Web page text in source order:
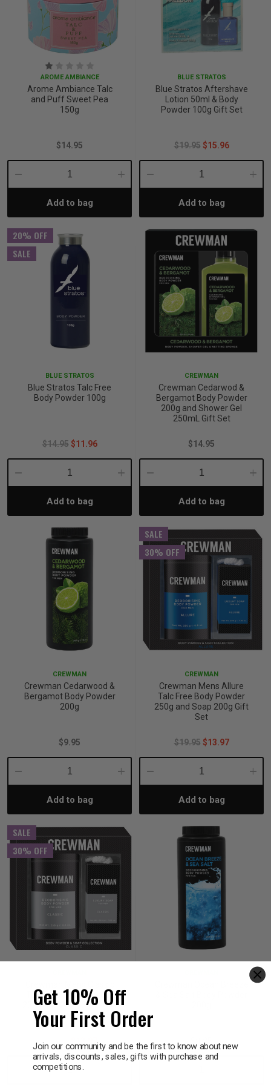
AROME AMBIANCE
Arome Ambiance Talc
and Puff Sweet Pea
150g
$14.95
Decrease
Quantity:
Increase
Add to bag
BLUE STRATOS
Blue Stratos Aftershave
Lotion 50ml & Body
Powder 100g Gift Set
$19.95 $15.96
Decrease
Quantity:Add to bag
20% OFF
SALE
BLUE STRATOS
Blue Stratos Talc Free
Body Powder 100g
$14.95 $11.96
Decrease
Quantity:
Increase
Add to bag
CREWMAN
Crewman Cedarwod &
Bergamot Body Powder
200g and Shower Gel
250mL Gift Set
$14.95
Decrease
Quantity:Add to bag
CREWMAN
Crewman Cedarwood &
Bergamot Body Powder
200g
$9.95
Decrease
Quantity:
Increase
Add to bag
SALE
30% OFF
CREWMAN
Crewman Mens Allure
Talc Free Body Powder
250g and Soap 200g Gift
Set
$19.95 $13.97
Decrease
Quantity:Add to bag
SALE
30% OFF
Talc Free Body Powder
250g and 200g Soap Gift
Set
$19.95 $13.97
Decrease
$9.95
Get 10% Off
Your First Order
Join our community and be the first to know about new
arrivals, discounts, sales, gifts with purchase and
competitions.